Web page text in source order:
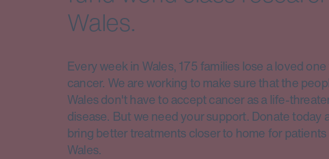
Wales.
Every week in Wales, 175 families lose a loved
cancer. We are working to make sure that the
Wales don't have to accept cancer as a life-
disease. But we need your support. Donate today
bring better treatments closer to home for patients
Wales.